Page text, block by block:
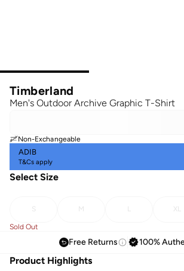
Timberland
Men's Outdoor Archive Graphic T-Shirt
Non-Exchangeable
ADIB
T&Cs apply
Select Size
S M L XL
Sold Out
Free Returns 100%
Product Highlights